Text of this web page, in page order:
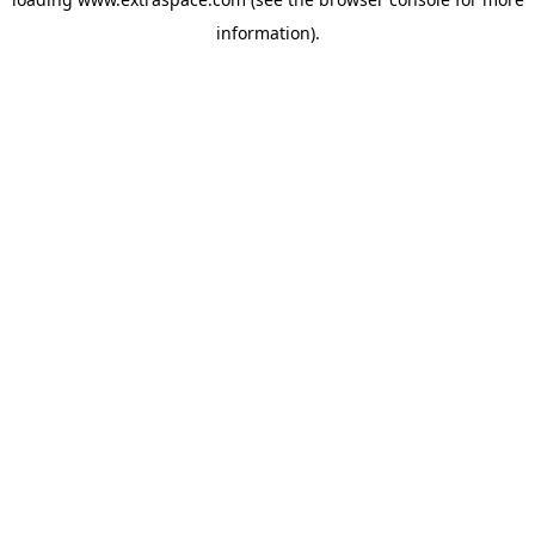
information).